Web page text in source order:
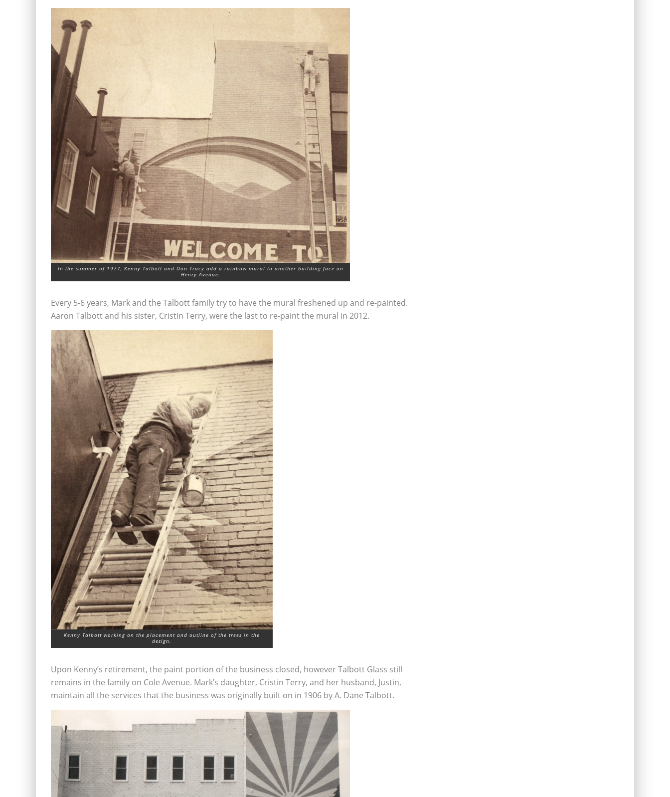
In the summer of 1977, Kenny Talbott and Don Tracy add a rainbow mural to another building face on
Henry Avenue.
Every 5-6 years, Mark and the Talbott family try to have the mural freshened up and re-painted.
Aaron Talbott and his sister, Cristin Terry, were the last to re-paint the mural in 2012.
Kenny Talbott working on the placement and outline of the trees in the
design.
Upon Kenny’s retirement, the paint portion of the business closed, however Talbott Glass still
remains in the family on Cole Avenue. Mark’s daughter, Cristin Terry, and her husband, Justin,
maintain all the services that the business was originally built on in 1906 by A. Dane Talbott.